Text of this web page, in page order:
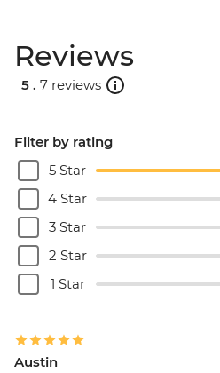
Reviews
5 . 7 reviews
Filter by rating
5 Star
4 Star
3 Star
2 Star
1 Star
Austin